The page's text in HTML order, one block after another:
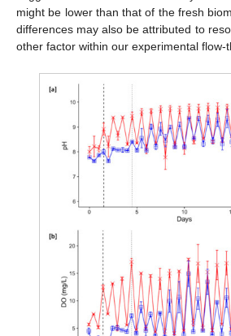
might be lower than that of the fresh
differences may also be attributed to
other factor within our experimental flow-